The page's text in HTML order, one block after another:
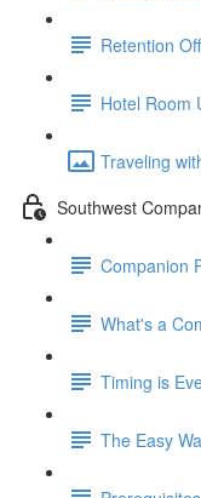
Retention
Hotel Room
Traveling
Southwest
Companion
What's a
Timing is
The Easy